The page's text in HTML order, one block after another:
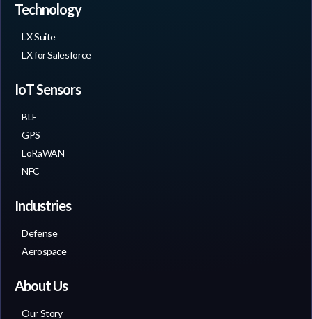
Technology
LX Suite
LX for Salesforce
IoT Sensors
BLE
GPS
LoRaWAN
NFC
Industries
Defense
Aerospace
About Us
Our Story